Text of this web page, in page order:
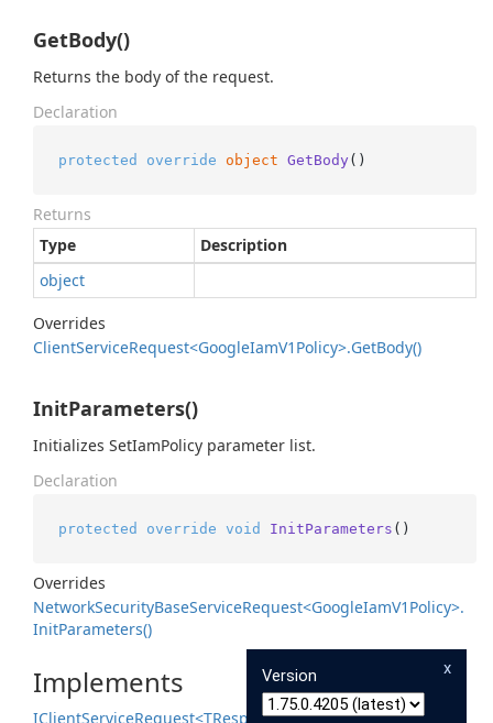
GetBody()
Returns the body of the request.
Declaration
protected override object GetBody ()
Returns
Type
Description
object
Overrides
ClientServiceRequest<GoogleIamV1Policy>.GetBody()
InitParameters()
Initializes SetIamPolicy parameter list.
Declaration
protected override void InitParameters ()
Overrides
NetworkSecurityBaseServiceRequest<GoogleIamV1Policy>.
InitParameters()
Implements
IClientServiceRequest<TResponse>
x
Version